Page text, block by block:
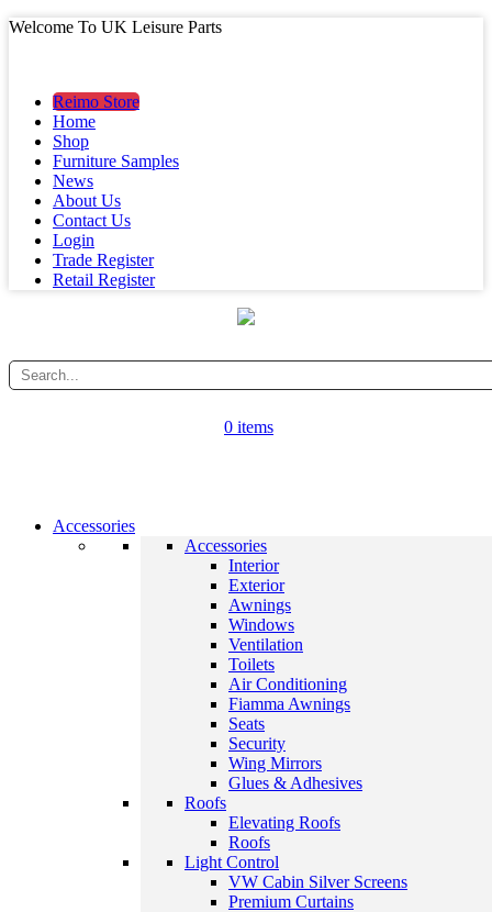
Welcome To UK Leisure Parts
Reimo Store
Home
Shop
Furniture Samples
News
About Us
Contact Us
Login
Trade Register
Retail Register
0 items
Accessories
Accessories
Interior
Exterior
Awnings
Windows
Ventilation
Toilets
Air Conditioning
Fiamma Awnings
Seats
Security
Wing Mirrors
Glues & Adhesives
Roofs
Elevating Roofs
Roofs
Light Control
VW Cabin Silver Screens
Premium Curtains